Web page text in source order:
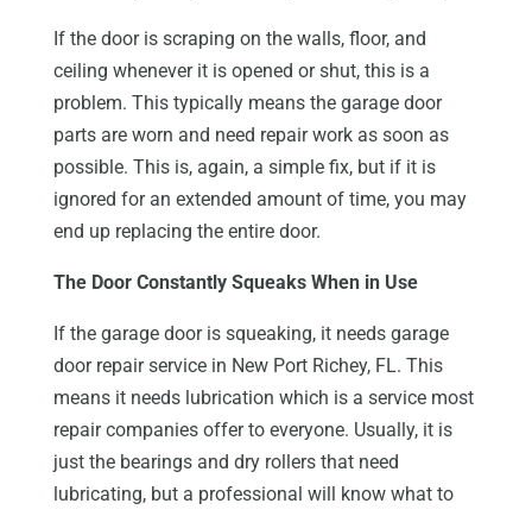
If the door is scraping on the walls, floor, and
ceiling whenever it is opened or shut, this is a
problem. This typically means the garage door
parts are worn and need repair work as soon as
possible. This is, again, a simple fix, but if it is
ignored for an extended amount of time, you may
end up replacing the entire door.
The Door Constantly Squeaks When in Use
If the garage door is squeaking, it needs garage
door repair service in New Port Richey, FL. This
means it needs lubrication which is a service most
repair companies offer to everyone. Usually, it is
just the bearings and dry rollers that need
lubricating, but a professional will know what to